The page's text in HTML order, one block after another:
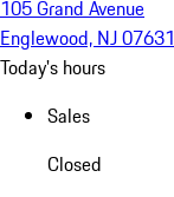
105 Grand Avenue
Englewood, NJ 07631
Today's hours
Sales
Closed